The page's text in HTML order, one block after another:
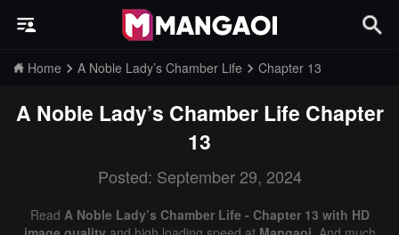
Home A Noble Lady’s Chamber Life Chapter 13
A Noble Lady’s Chamber Life Chapter
13
Posted: September 29, 2024
Read A Noble Lady’s Chamber Life - Chapter 13 with HD